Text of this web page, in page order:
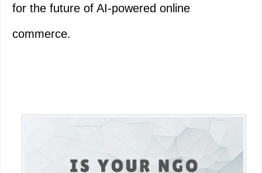
for the future of AI-powered online
commerce.
Primary